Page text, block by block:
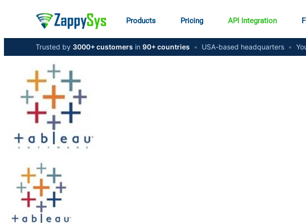
Products Pricing API Integration
Trusted by 3000+ customers in 90+ countries • USA-based headquarters •